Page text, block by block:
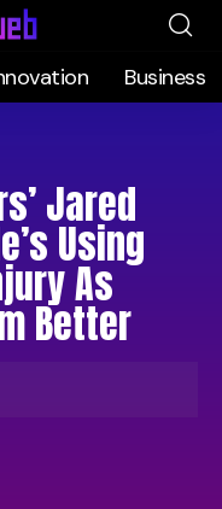
Business
Jared
Using
As
Better